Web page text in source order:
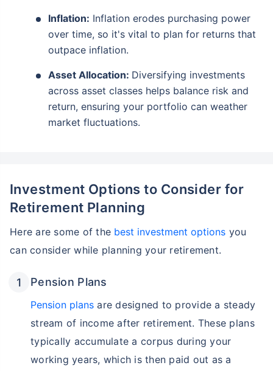
Inflation: Inflation erodes purchasing power
over time, so it's vital to plan for returns that
outpace inflation.
Asset Allocation: Diversifying investments
across asset classes helps balance risk and
return, ensuring your portfolio can weather
market fluctuations.
Investment Options to Consider for
Retirement Planning
Here are some of the best investment options you
can consider while planning your retirement.
Pension Plans
Pension plans are designed to provide a steady
stream of income after retirement. These plans
typically accumulate a corpus during your
working years, which is then paid out as a